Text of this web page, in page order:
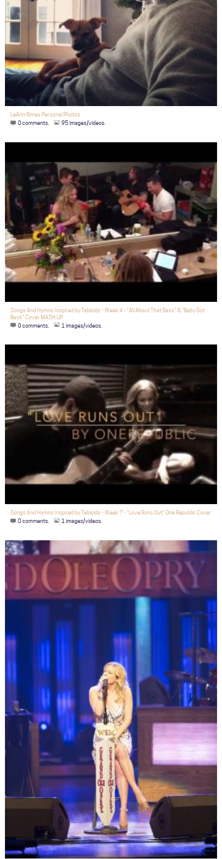
LeAnn Rimes Personal Photos
0 comments.
95 images/videos.
Songs And Hymns Inspired by Tabloids - Week 4 - "All About That Bass" & "Baby Got
Back" Cover MASH UP
0 comments.
1 images/videos.
Songs And Hymns Inspired by Tabloids - Week 7 - "Love Runs Out" One Republic Cover
0 comments.
1 images/videos.